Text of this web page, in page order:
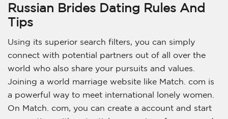
Russian Brides Dating Rules And
Tips
Using its superior search filters, you can simply
connect with potential partners out of all over the
world who also share your pursuits and values.
Joining a world marriage website like Match. com is
a powerful way to meet international lonely women.
On Match. com, you can create a account and start